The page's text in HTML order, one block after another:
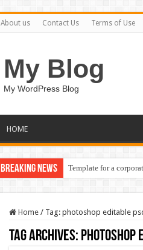
About us Contact Us Terms of Use
My Blog
My WordPress Blog
HOME
Breaking News Template for a
Home / Tag: photoshop editable
Tag Archives: photoshop